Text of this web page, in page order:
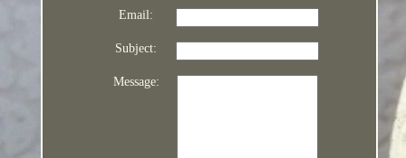
Email:
Subject:
Message: